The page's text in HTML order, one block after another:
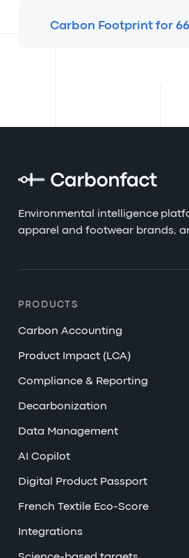
Carbon Footprint for
Environmental intelligence
apparel and footwear brands,
PRODUCTS
Carbon Accounting
Product Impact (LCA)
Compliance & Reporting
Decarbonization
Data Management
AI Copilot
Digital Product Passport
French Textile Eco-Score
Integrations